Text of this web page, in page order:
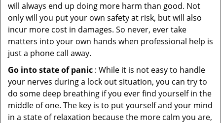
will always end up doing more harm than good. Not
only will you put your own safety at risk, but will also
incur more cost in damages. So never, ever take
matters into your own hands when professional help is
just a phone call away.
Go into state of panic : While it is not easy to handle
your nerves during a lock out situation, you can try to
do some deep breathing if you ever find yourself in the
middle of one. The key is to put yourself and your mind
in a state of relaxation because the more calm you are,